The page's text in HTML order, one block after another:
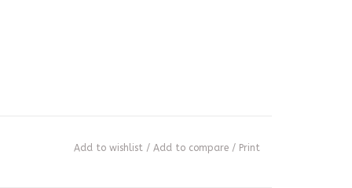
Add to wishlist / Add to compare / Print